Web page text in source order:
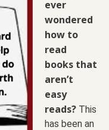
ever
wondered
how to
read
books that
aren’t
easy
reads? This
has been an